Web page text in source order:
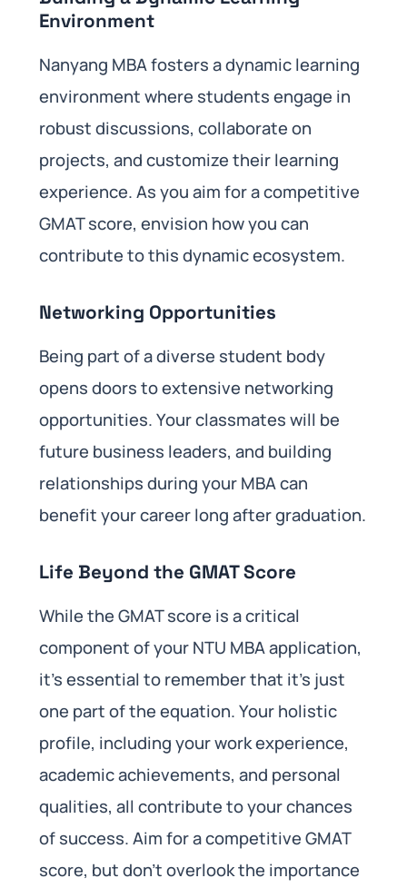
Environment
Nanyang MBA fosters a dynamic learning
environment where students engage in
robust discussions, collaborate on
projects, and customize their learning
experience. As you aim for a competitive
GMAT score, envision how you can
contribute to this dynamic ecosystem.
Networking Opportunities
Being part of a diverse student body
opens doors to extensive networking
opportunities. Your classmates will be
future business leaders, and building
relationships during your MBA can
benefit your career long after graduation.
Life Beyond the GMAT Score
While the GMAT score is a critical
component of your NTU MBA application,
it’s essential to remember that it’s just
one part of the equation. Your holistic
profile, including your work experience,
academic achievements, and personal
qualities, all contribute to your chances
of success. Aim for a competitive GMAT
score, but don’t overlook the importance